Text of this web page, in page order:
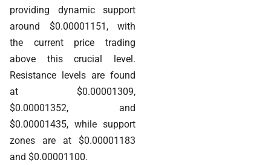
providing dynamic support
around $0.00001151, with
the current price trading
above this crucial level.
Resistance levels are found
at $0.00001309,
$0.00001352, and
$0.00001435, while support
zones are at $0.00001183
and $0.00001100.